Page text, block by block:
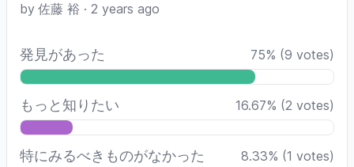
by 佐藤 裕 · 2 years ago
発見があった 75% (9 votes)
もっと知りたい 16.67% (2 votes)
特にみるべきものがなかった 8.33% (1 votes)